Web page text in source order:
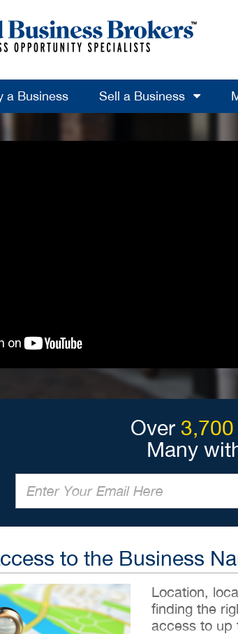
a Business Sell a Business
Over 3,700
Many
to the Business
Location,
finding the
access to up